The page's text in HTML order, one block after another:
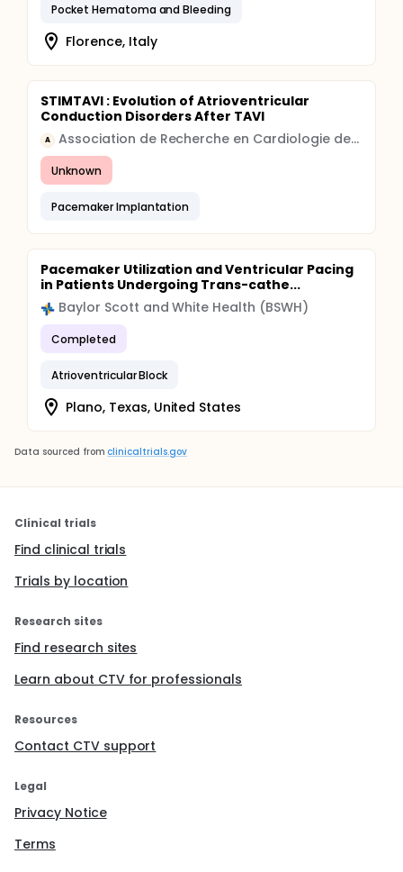
Pocket Hematoma and Bleeding
Florence, Italy
STIMTAVI : Evolution of Atrioventricular
Conduction Disorders After TAVI
A Association de Recherche en Cardiologie des Alpes
Unknown
Pacemaker Implantation
Pacemaker Utilization and Ventricular Pacing
in Patients Undergoing Trans-cathe...
Baylor Scott and White Health (BSWH)
Completed
Atrioventricular Block
Plano, Texas, United States
Data sourced from clinicaltrials.gov
Clinical trials
Find clinical trials
Trials by location
Research sites
Find research sites
Learn about CTV for professionals
Resources
Contact CTV support
Legal
Privacy Notice
Terms